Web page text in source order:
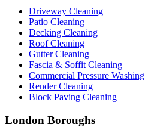
Driveway Cleaning
Patio Cleaning
Decking Cleaning
Roof Cleaning
Gutter Cleaning
Fascia & Soffit Cleaning
Commercial Pressure Washing
Render Cleaning
Block Paving Cleaning
London Boroughs